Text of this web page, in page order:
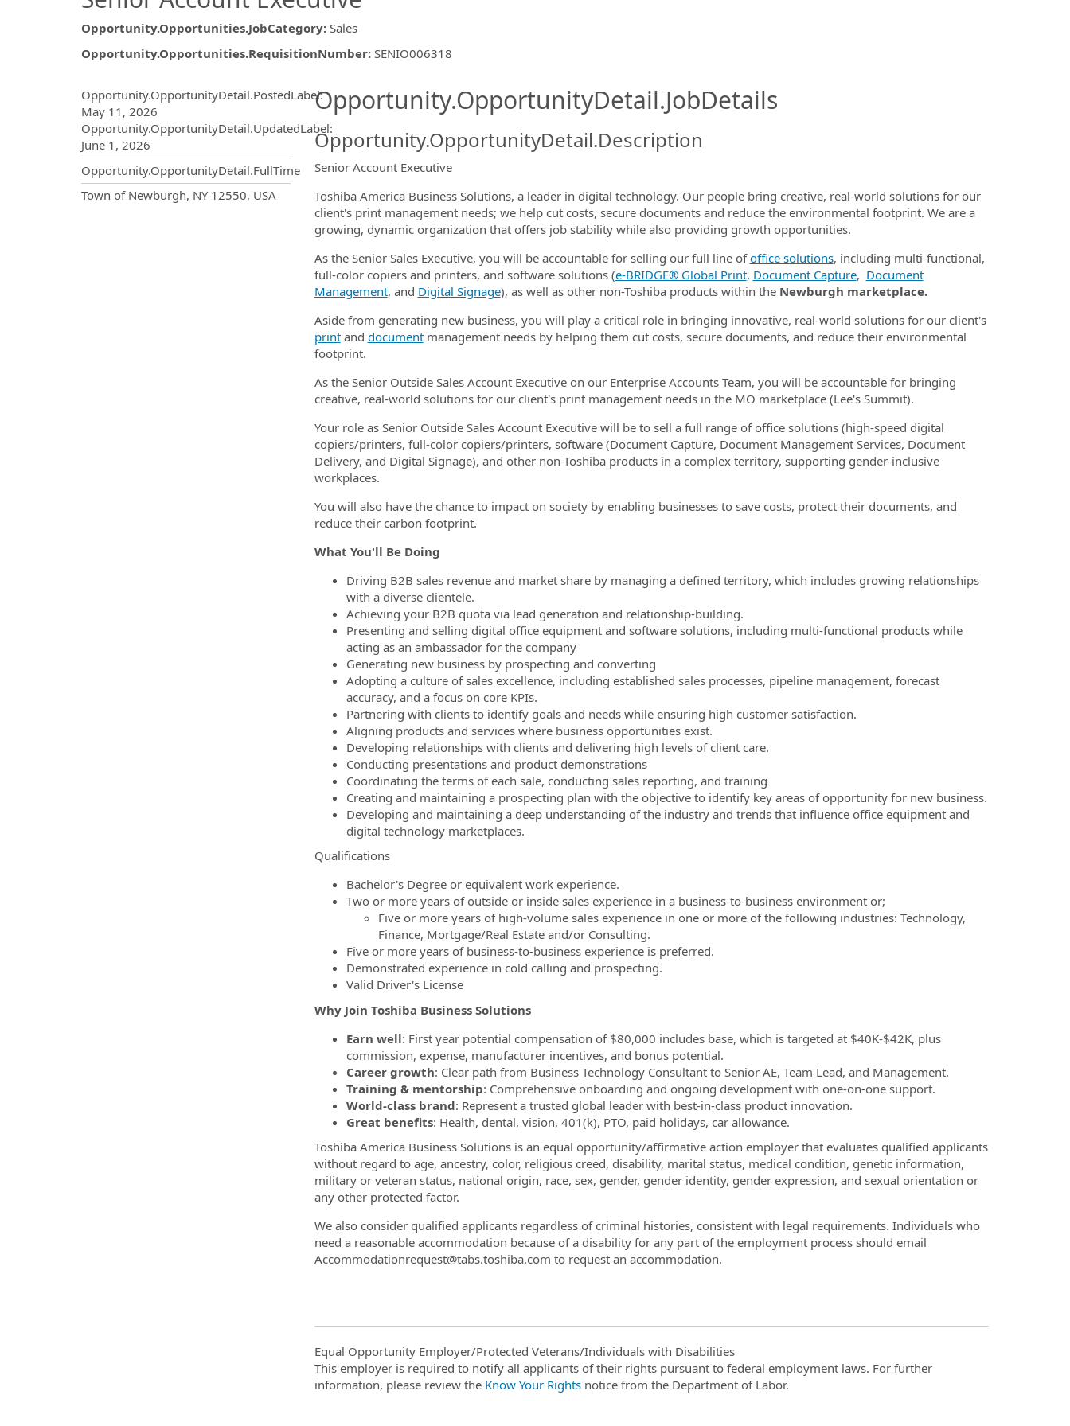
Opportunity.Opportunities.JobCategory: Sales
Opportunity.Opportunities.RequisitionNumber: SENIO006318
Opportunity.Create.Publishing.ThirdPartyJobBoards.MoreInfoModal.Title
Opportunity.OpportunityDetail.PostedLabel:
May 11, 2026
Opportunity.OpportunityDetail.UpdatedLabel:
June 1, 2026
Opportunity.OpportunityDetail.FullTime
OpportunityDetail.CompanyInformation.Locations
Town of Newburgh, NY 12550, USA
Opportunity.OpportunityDetail.JobDetails
Opportunity.OpportunityDetail.Description
Senior Account Executive
Toshiba America Business Solutions, a leader in digital technology. Our people bring creative, real-world solutions for our
client's print management needs; we help cut costs, secure documents and reduce the environmental footprint. We are a
growing, dynamic organization that offers job stability while also providing growth opportunities.
As the Senior Sales Executive, you will be accountable for selling our full line ofoffice solutions, including multi-functional,
full-color copiers and printers, and software solutions (e‑BRIDGE® Global Print, Document Capture, Document
Management, and Digital Signage), as well as other non-Toshiba products within theNewburgh marketplace.
Aside from generating new business, you will play a critical role in bringing innovative, real-world solutions for our client's
printand documentmanagement needs by helping them cut costs, secure documents, and reduce their environmental
footprint.
As the Senior Outside Sales Account Executive on our Enterprise Accounts Team, you will be accountable for bringing
creative, real-world solutions for our client's print management needs in the MO marketplace (Lee's Summit).
Your role as Senior Outside Sales Account Executive will be to sell a full range of office solutions (high-speed digital
copiers/printers, full-color copiers/printers, software (Document Capture, Document Management Services, Document
Delivery, and Digital Signage), and other non-Toshiba products in a complex territory, supporting gender-inclusive
workplaces.
You will also have the chance to impact on society by enabling businesses to save costs, protect their documents, and
reduce their carbon footprint.
What You'll Be Doing
Driving B2B sales revenue and market share by managing a defined territory, which includes growing relationships
with a diverse clientele.
Achieving your B2B quota via lead generation and relationship-building.
Presenting and selling digital office equipment and software solutions, including multi-functional products while
acting as an ambassador for the company
Generating new business by prospecting and converting
Adopting a culture of sales excellence, including established sales processes, pipeline management, forecast
accuracy, and a focus on core KPIs.
Partnering with clients to identify goals and needs while ensuring high customer satisfaction.
Aligning products and services where business opportunities exist.
Developing relationships with clients and delivering high levels of client care.
Conducting presentations and product demonstrations
Coordinating the terms of each sale, conducting sales reporting, and training
Creating and maintaining a prospecting plan with the objective to identify key areas of opportunity for new business.
Developing and maintaining a deep understanding of the industry and trends that influence office equipment and
digital technology marketplaces.
Qualifications
Bachelor's Degree or equivalent work experience.
Two or more years of outside or inside sales experience in a business-to-business environment or;
Five or more years of high-volume sales experience in one or more of the following industries: Technology,
Finance, Mortgage/Real Estate and/or Consulting.
Five or more years of business-to-business experience is preferred.
Demonstrated experience in cold calling and prospecting.
Valid Driver's License
Why Join Toshiba Business Solutions
Earn well: First year potential compensation of $80,000 includes base, which is targeted at $40K-$42K, plus
commission, expense, manufacturer incentives, and bonus potential.
Career growth: Clear path from Business Technology Consultant to Senior AE, Team Lead, and Management.
Training & mentorship: Comprehensive onboarding and ongoing development with one-on-one support.
World-class brand: Represent a trusted global leader with best-in-class product innovation.
Great benefits: Health, dental, vision, 401(k), PTO, paid holidays, car allowance.
Toshiba America Business Solutions is an equal opportunity/affirmative action employer that evaluates qualified applicants
without regard to age, ancestry, color, religious creed, disability, marital status, medical condition, genetic information,
military or veteran status, national origin, race, sex, gender, gender identity, gender expression, and sexual orientation or
any other protected factor.
We also consider qualified applicants regardless of criminal histories, consistent with legal requirements. Individuals who
need a reasonable accommodation because of a disability for any part of the employment process should email
Accommodationrequest@tabs.toshiba.com to request an accommodation.
Equal Opportunity Employer/Protected Veterans/Individuals with Disabilities
This employer is required to notify all applicants of their rights pursuant to federal employment laws. For further
information, please review the Know Your Rightsnotice from the Department of Labor.